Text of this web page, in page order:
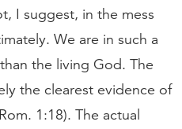
I suggest, in the mess
We are in such a
the living God. The
the clearest evidence of
1:18). The actual